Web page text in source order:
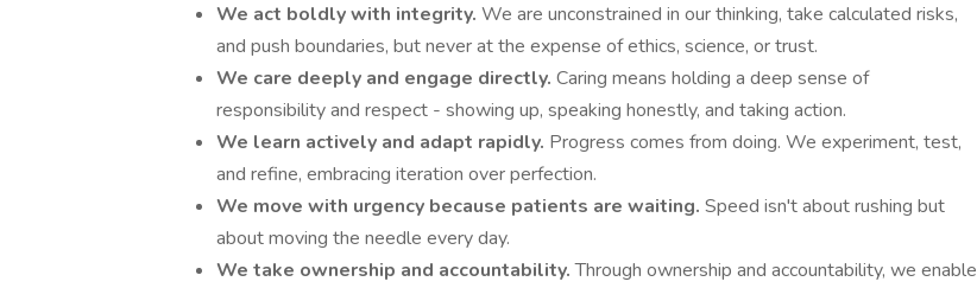
We act boldly with integrity. We are unconstrained in our thinking, take calculated risks,
and push boundaries, but never at the expense of ethics, science, or trust.
We care deeply and engage directly. Caring means holding a deep sense of
responsibility and respect - showing up, speaking honestly, and taking action.
We learn actively and adapt rapidly. Progress comes from doing. We experiment, test,
and refine, embracing iteration over perfection.
We move with urgency because patients are waiting. Speed isn't about rushing but
about moving the needle every day.
We take ownership and accountability.Through ownership and accountability, we enable